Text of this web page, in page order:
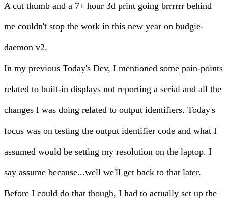
A cut thumb and a 7+ hour 3d print going brrrrrr behind
me couldn't stop the work in this new year on budgie-
daemon v2.
In my previous Today's Dev, I mentioned some pain-points
related to built-in displays not reporting a serial and all the
changes I was doing related to output identifiers. Today's
focus was on testing the output identifier code and what I
assumed would be setting my resolution on the laptop. I
say assume because...well we'll get back to that later.
Before I could do that though, I had to actually set up the